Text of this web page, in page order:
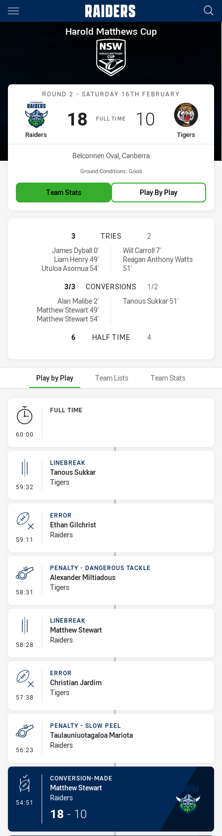
Main
You have skipped the navigation, tab for page content
Harold Matthews Cup Round
Harold Matthews Cup
Match: Raiders vs Tigers
ROUND 2 - SATURDAY 16TH FEBRUARY
FULL TIME
home Team
Raiders
Scored
18points
away Team
Tigers
Scored
10 points
Venue:
Belconnen Oval, Canberra
Ground Conditions: Good
Team Stats Play By Play
CANBERRA RAIDERS U16 HAS
3 TRIES
2
Canberra Raiders U16 tries achieved by:
James Dyball 0'
Liam Henry 49'
Utuloa Asomua 54'
Balmain Tigers U16 tries achieved by:Will Carroll 7'
Reagan Anthony Watts
51'
CANBERRA RAIDERS U16 HAS
3/3 CONVERSIONS
1/2
Canberra Raiders U16 conversions achieved by:
Alan Malibe 2'
Matthew Stewart 49'
Matthew Stewart 54'
Balmain Tigers U16 conversions achieved by:
Tanous Sukkar 51'
CANBERRA RAIDERS U16 HAS
6 HALF TIME 4
Play by Play Team Lists Team Stats
Play by Play
60:00
FULL TIME
59:32 - Linebreak
LINEBREAK
Tanous Sukkar
Tigers
59:11 - Error
ERROR
Ethan Gilchrist
Raiders
58:31 - Penalty - Dangerous Tackle
PENALTY - DANGEROUS TACKLE
Alexander Miltiadous
Tigers
58:28 - Linebreak
LINEBREAK
Matthew Stewart
Raiders
57:38 - Error
ERROR
Christian Jardim
Tigers
56:23 - Penalty - Slow Peel
PENALTY - SLOW PEEL
Taulauniuotagaloa Mariota
Raiders
54:51 - Conversion-Made
CONVERSION-MADE
Matthew Stewart
Raiders
18 - 10